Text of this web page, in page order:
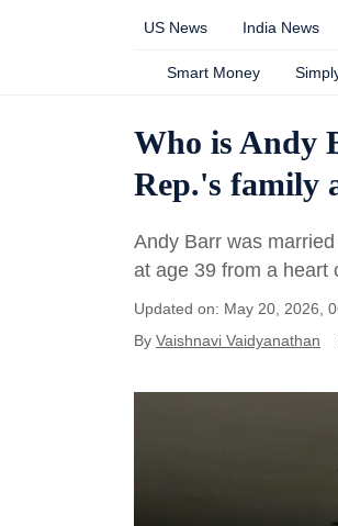
US News India News
Smart Money
Who is Andy
Rep.'s family
Andy Barr was
at age 39 from a heart
Updated on: May 20, 2026,
By Vaishnavi Vaidyanathan